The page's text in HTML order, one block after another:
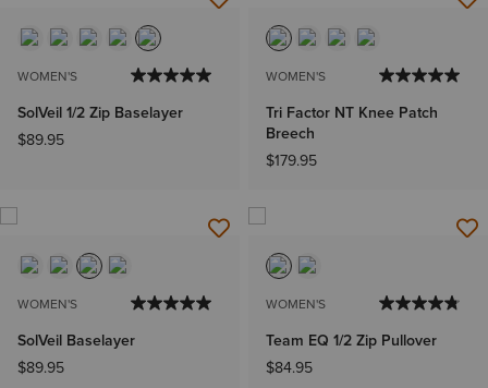
WOMEN'S
SolVeil 1/2 Zip Baselayer
$89.95
WOMEN'S
Tri Factor NT Knee Patch
Breech
$179.95
WOMEN'S
SolVeil Baselayer
$89.95
WOMEN'S
Team EQ 1/2 Zip Pullover
$84.95